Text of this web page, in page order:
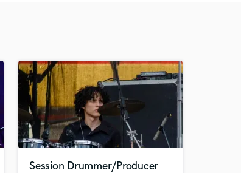
Recommended
Session Drummer/Producer